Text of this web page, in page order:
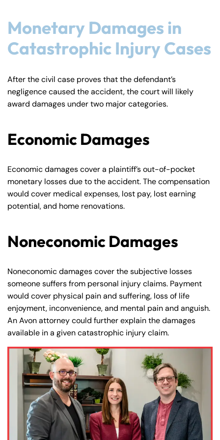
Monetary Damages in
Catastrophic Injury Cases
After the civil case proves that the defendant’s
negligence caused the accident, the court will likely
award damages under two major categories.
Economic Damages
Economic damages cover a plaintiff’s out-of-pocket
monetary losses due to the accident. The compensation
would cover medical expenses, lost pay, lost earning
potential, and home renovations.
Noneconomic Damages
Noneconomic damages cover the subjective losses
someone suffers from personal injury claims. Payment
would cover physical pain and suffering, loss of life
enjoyment, inconvenience, and mental pain and anguish.
An Avon attorney could further explain the damages
available in a given catastrophic injury claim.
Farmington - Hours
Enfield - Hours